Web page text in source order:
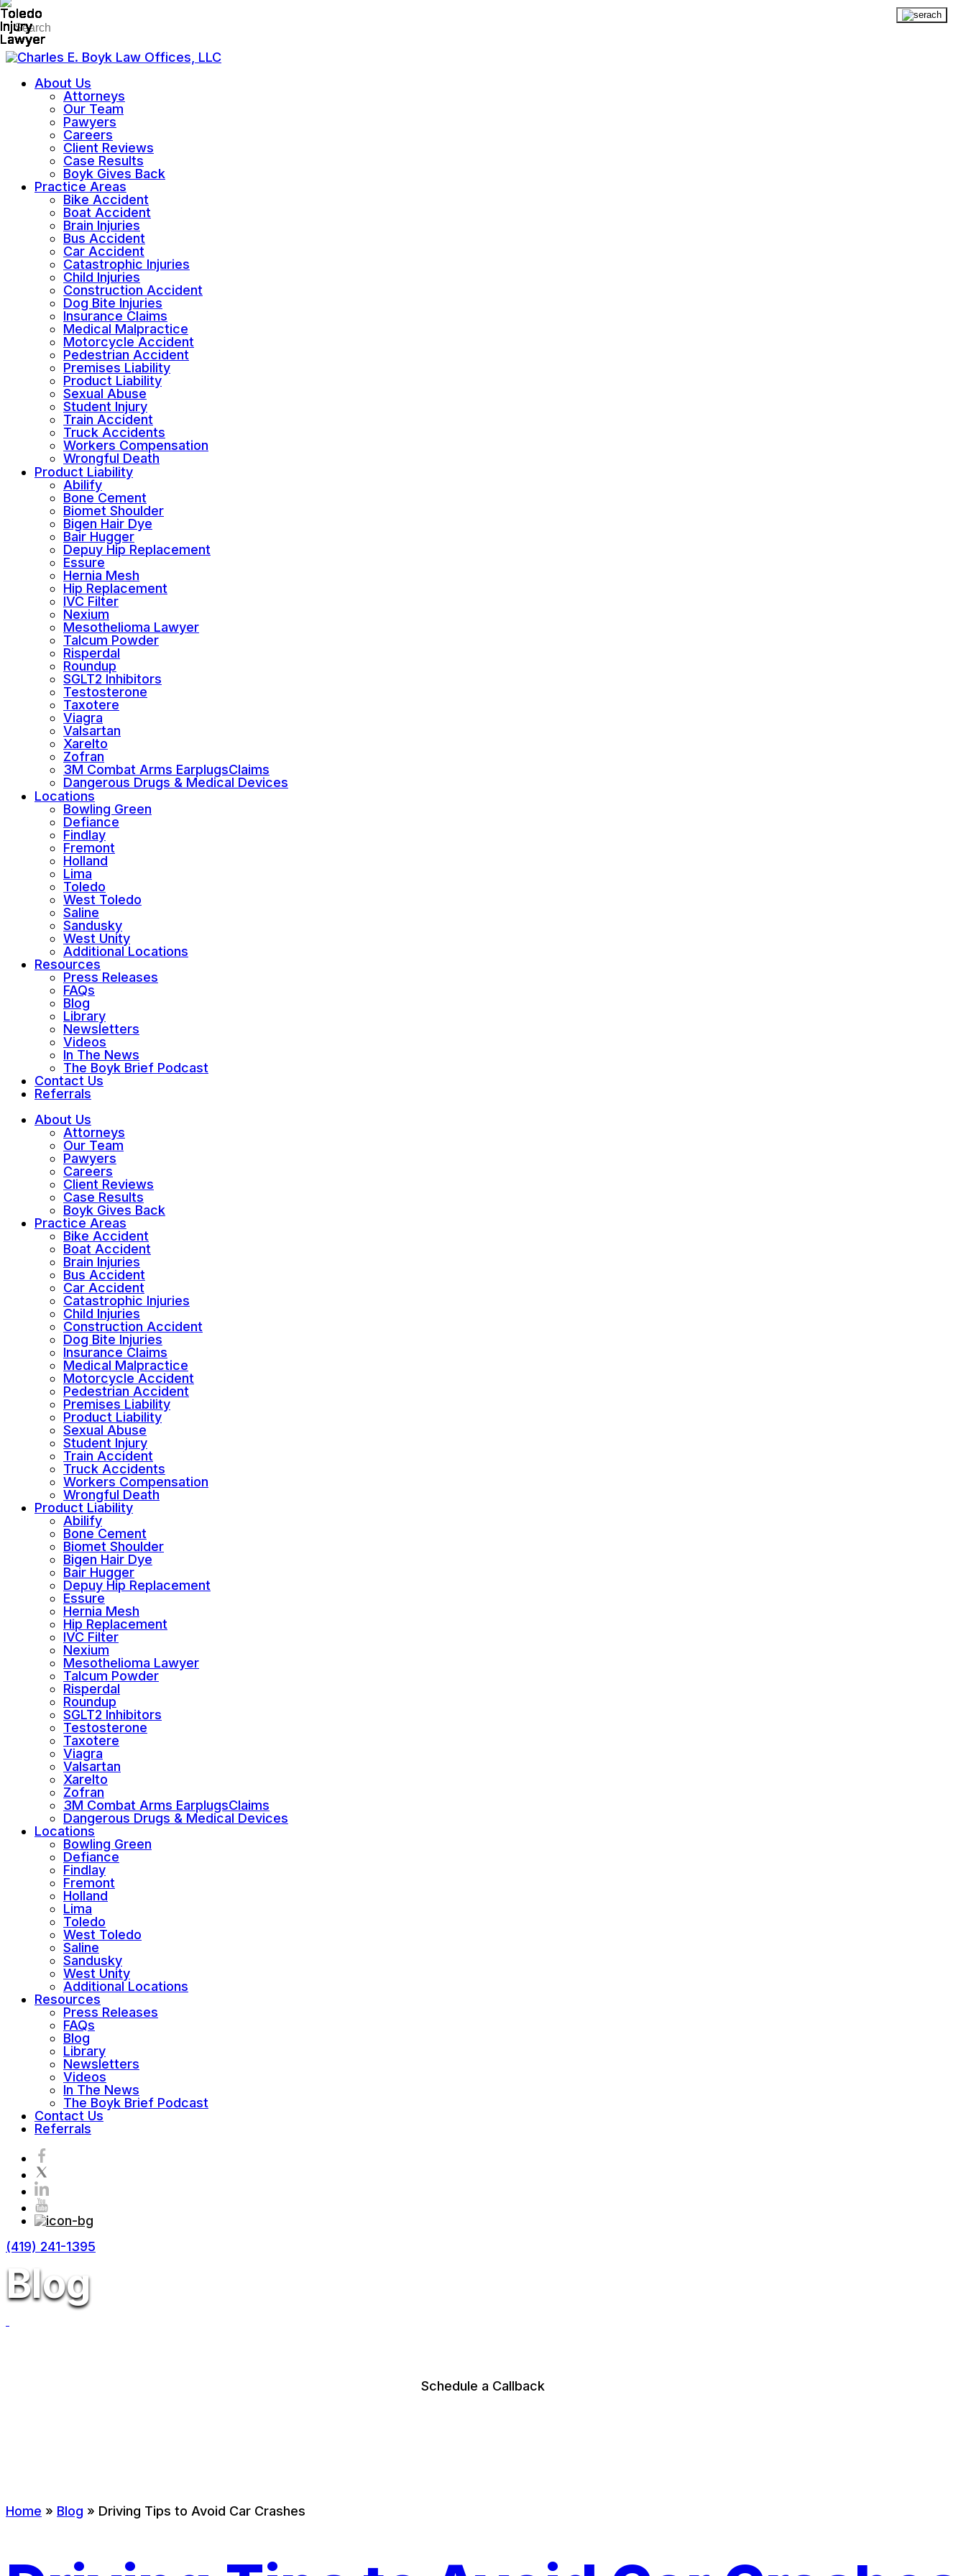
About Us
Attorneys
Our Team
Pawyers
Careers
Client Reviews
Case Results
Boyk Gives Back
Practice Areas
Bike Accident
Boat Accident
Brain Injuries
Bus Accident
Car Accident
Catastrophic Injuries
Child Injuries
Construction Accident
Dog Bite Injuries
Insurance Claims
Medical Malpractice
Motorcycle Accident
Pedestrian Accident
Premises Liability
Product Liability
Sexual Abuse
Student Injury
Train Accident
Truck Accidents
Workers Compensation
Wrongful Death
Product Liability
Abilify
Bone Cement
Biomet Shoulder
Bigen Hair Dye
Bair Hugger
Depuy Hip Replacement
Essure
Hernia Mesh
Hip Replacement
IVC Filter
Nexium
Mesothelioma Lawyer
Talcum Powder
Risperdal
Roundup
SGLT2 Inhibitors
Testosterone
Taxotere
Viagra
Valsartan
Xarelto
Zofran
3M Combat Arms EarplugsClaims
Dangerous Drugs & Medical Devices
Locations
Bowling Green
Defiance
Findlay
Fremont
Holland
Lima
Toledo
West Toledo
Saline
Sandusky
West Unity
Additional Locations
Resources
Press Releases
FAQs
Blog
Library
Newsletters
Videos
In The News
The Boyk Brief Podcast
Contact Us
Referrals
About Us
Attorneys
Our Team
Pawyers
Careers
Client Reviews
Case Results
Boyk Gives Back
Practice Areas
Bike Accident
Boat Accident
Brain Injuries
Bus Accident
Car Accident
Catastrophic Injuries
Child Injuries
Construction Accident
Dog Bite Injuries
Insurance Claims
Medical Malpractice
Motorcycle Accident
Pedestrian Accident
Premises Liability
Product Liability
Sexual Abuse
Student Injury
Train Accident
Truck Accidents
Workers Compensation
Wrongful Death
Product Liability
Abilify
Bone Cement
Biomet Shoulder
Bigen Hair Dye
Bair Hugger
Depuy Hip Replacement
Essure
Hernia Mesh
Hip Replacement
IVC Filter
Nexium
Mesothelioma Lawyer
Talcum Powder
Risperdal
Roundup
SGLT2 Inhibitors
Testosterone
Taxotere
Viagra
Valsartan
Xarelto
Zofran
3M Combat Arms EarplugsClaims
Dangerous Drugs & Medical Devices
Locations
Bowling Green
Defiance
Findlay
Fremont
Holland
Lima
Toledo
West Toledo
Saline
Sandusky
West Unity
Additional Locations
Resources
Press Releases
FAQs
Blog
Library
Newsletters
Videos
In The News
The Boyk Brief Podcast
Contact Us
Referrals
(419) 241-1395
Blog
Schedule a Callback
Home » Blog » Driving Tips to Avoid Car Crashes